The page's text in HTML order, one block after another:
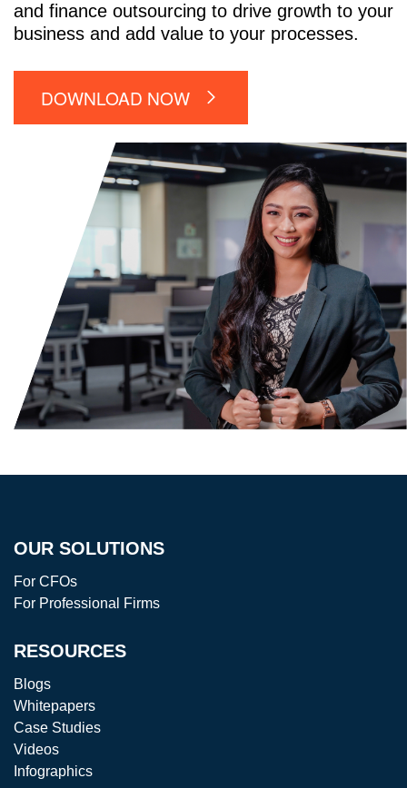
and finance outsourcing to drive growth to your
business and add value to your processes.
DOWNLOAD NOW
OUR SOLUTIONS
For CFOs
For Professional Firms
RESOURCES
Blogs
Whitepapers
Case Studies
Videos
Infographics